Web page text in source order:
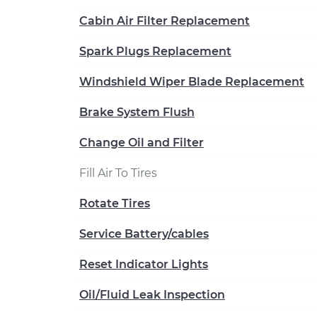
Cabin Air Filter Replacement
Spark Plugs Replacement
Windshield Wiper Blade Replacement
Brake System Flush
Change Oil and Filter
Fill Air To Tires
Rotate Tires
Service Battery/cables
Reset Indicator Lights
Oil/Fluid Leak Inspection